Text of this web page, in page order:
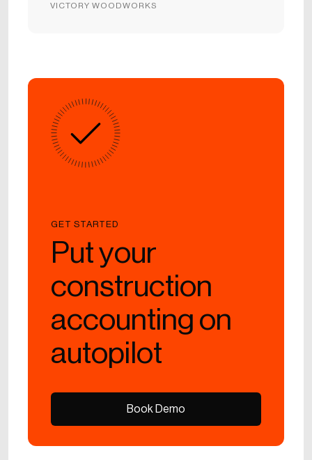
VICTORY WOODWORKS
GET STARTED
Put your
construction
accounting on
autopilot
Book Demo